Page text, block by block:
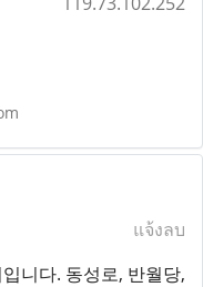
แจ้งลบ
니다. 동성로, 반월당,